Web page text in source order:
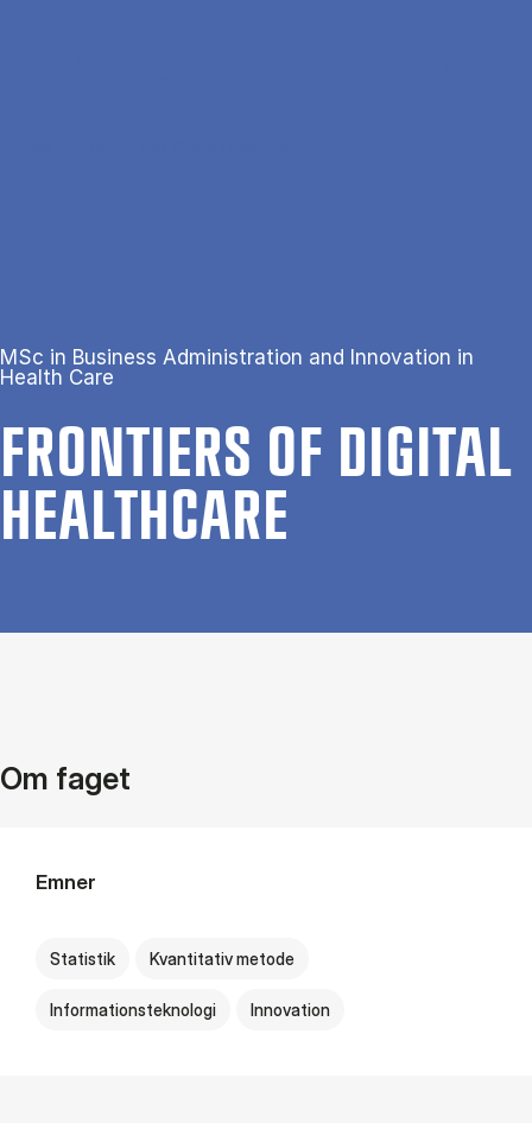
MSc in Business Administration and Innovation in
Health Care
FRON­TI­ERS OF DI­GIT­AL
HEALTH­CARE
Om faget
Emner
Statistik Kvantitativ metode
Informationsteknologi Innovation